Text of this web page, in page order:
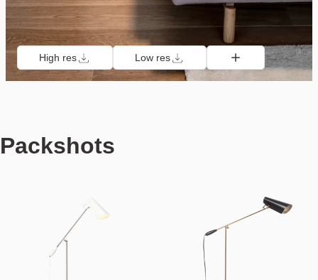
High res Low res
Packshots